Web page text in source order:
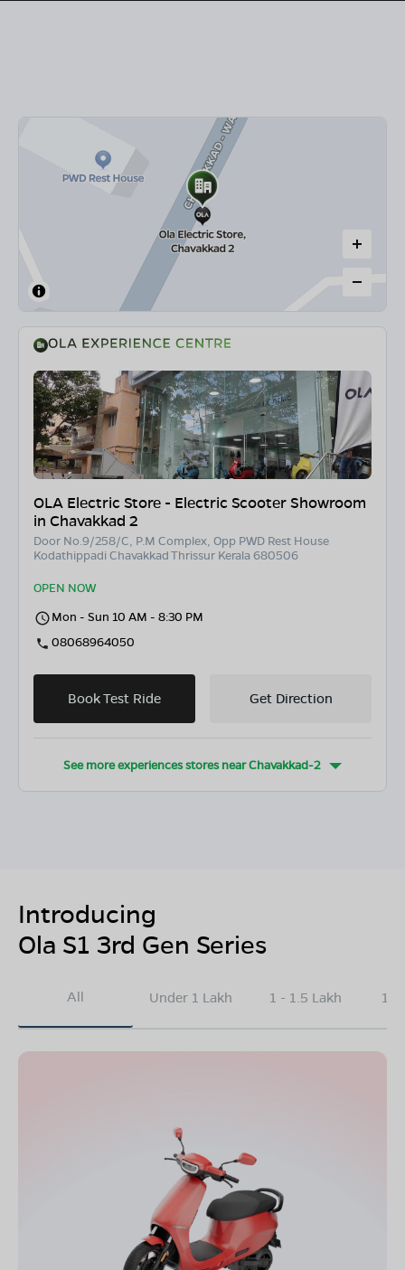
OLA Electric Store - Electric Scooter Showroom
in Chavakkad 2
Door No.9/258/C, P.M Complex, Opp PWD Rest House
Kodathippadi Chavakkad Thrissur Kerala 680506
OPEN NOW
Mon - Sun 10 AM - 8:30 PM
08068964050
Book Test Ride Get Direction
See more experiences stores nearChavakkad-2
Introducing
Ola S1 3rd Gen Series
All Under 1 Lakh 1 - 1.5 Lakh